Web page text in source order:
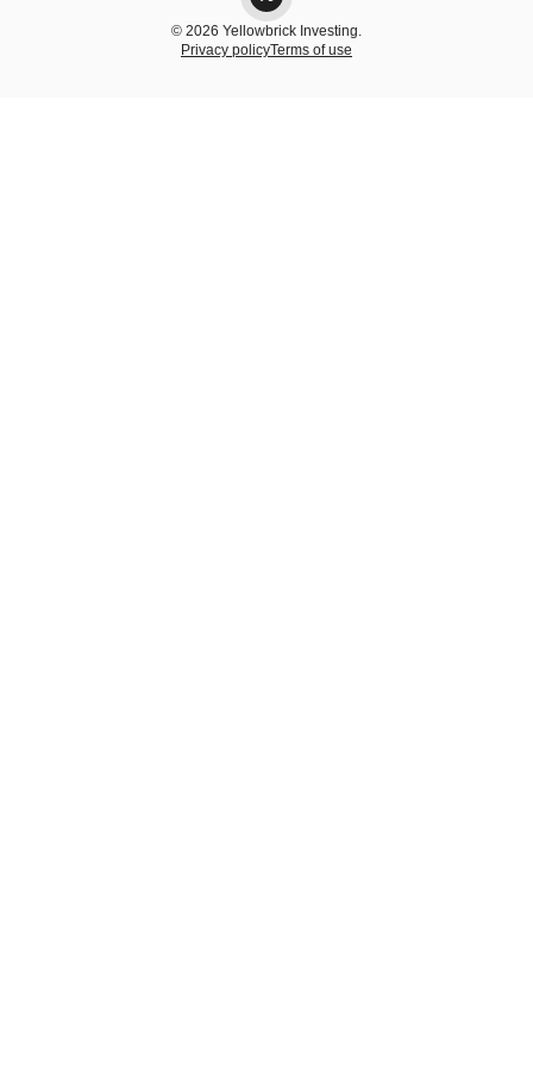
© 2026 Yellowbrick Investing.
Privacy policyTerms of use